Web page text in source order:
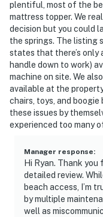
plentiful, most of the
mattress topper. We
decision but you could
the springs. The listing
states that there’s only
handle down to work)
machine on site. We
available at the
chairs, toys, and
these issues by
experienced too many
Manager response:
Hi Ryan. Thank
detailed review.
beach access, I’m
by multiple
well as